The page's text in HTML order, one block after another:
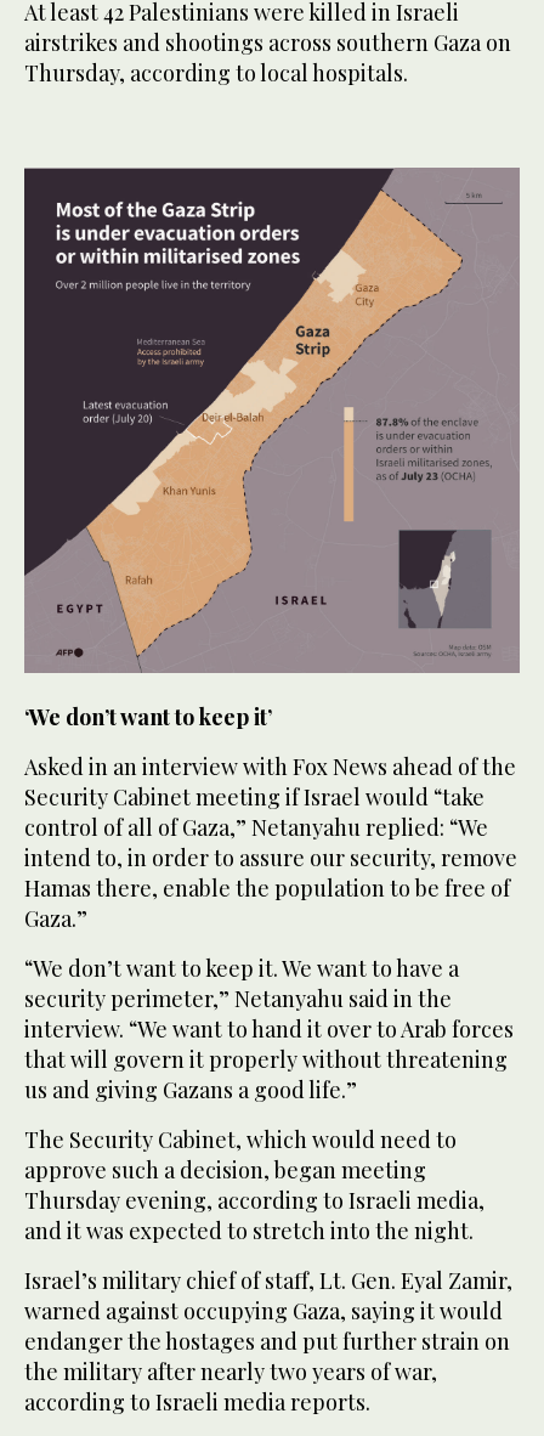
At least 42 Palestinians were killed in Israeli
airstrikes and shootings across southern Gaza on
Thursday, according to local hospitals.
‘We don’t want to keep it’
Asked in an interview with Fox News ahead of the
Security Cabinet meeting if Israel would “take
control of all of Gaza,” Netanyahu replied: “We
intend to, in order to assure our security, remove
Hamas there, enable the population to be free of
Gaza.”
“We don’t want to keep it. We want to have a
security perimeter,” Netanyahu said in the
interview. “We want to hand it over to Arab forces
that will govern it properly without threatening
us and giving Gazans a good life.”
The Security Cabinet, which would need to
approve such a decision, began meeting
Thursday evening, according to Israeli media,
and it was expected to stretch into the night.
Israel’s military chief of staff, Lt. Gen. Eyal Zamir,
warned against occupying Gaza, saying it would
endanger the hostages and put further strain on
the military after nearly two years of war,
according to Israeli media reports.